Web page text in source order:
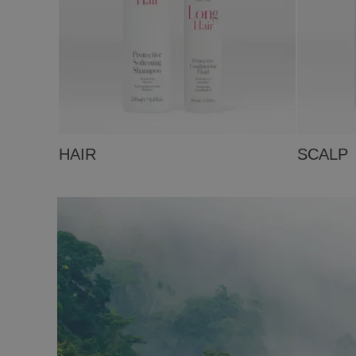
HAIR SCALP